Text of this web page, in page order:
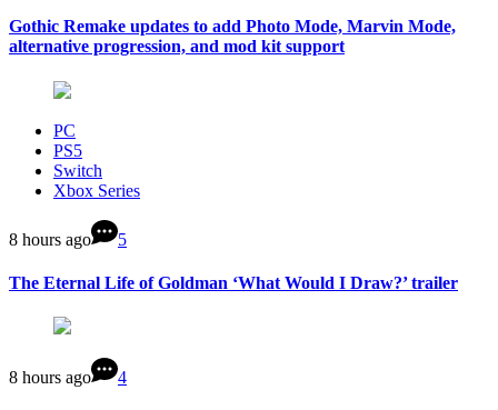
Gothic Remake updates to add Photo Mode, Marvin Mode,
alternative progression, and mod kit support
PC
PS5
Switch
Xbox Series
8 hours ago 5
The Eternal Life of Goldman ‘What Would I Draw?’ trailer
8 hours ago 4